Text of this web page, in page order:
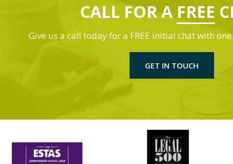
CALL FOR A FREE
Give us a call today for a FREE initial chat with
GET IN TOUCH